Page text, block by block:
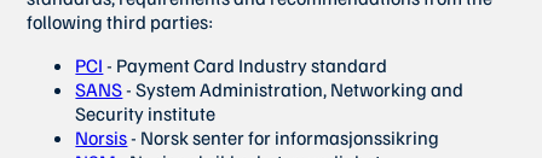
following third parties:
PCI - Payment Card Industry standard
SANS- System Administration, Networking and
Security institute
Norsis- Norsk senter for informasjonssikring